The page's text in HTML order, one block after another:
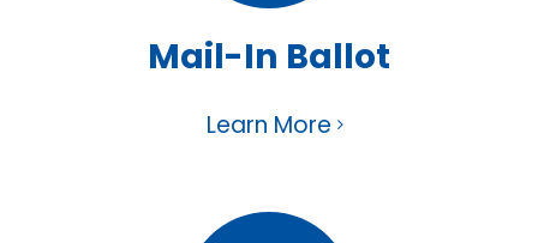
Mail-In Ballot
Learn More